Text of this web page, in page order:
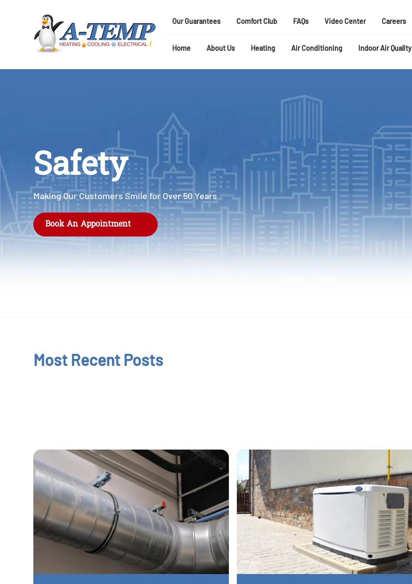
Our Guarantees Comfort Club FAQs Video Center Careers
Home About Us Heating Air Conditioning Indoor Air Quality
Safety
Making Our Customers Smile for Over 50 Years
Book An Appointment
Most Recent Posts